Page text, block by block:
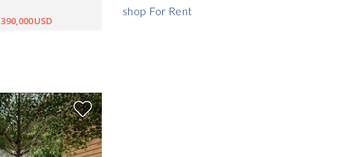
390,000USD
shop For Rent